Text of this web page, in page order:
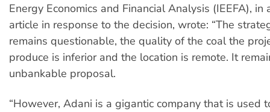
Energy Economics and Financial Analysis (IEEFA), in
article in response to the decision, wrote: “The
remains questionable, the quality of the coal the
produce is inferior and the location is remote. It
unbankable proposal.
“However, Adani is a gigantic company that is used